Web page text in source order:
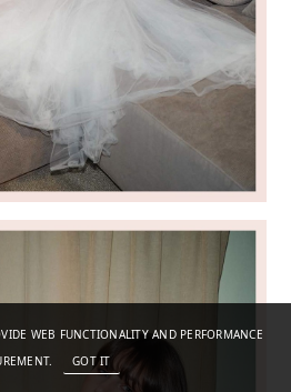
WEB FUNCTIONALITY AND PERFORMANCE
GOT IT